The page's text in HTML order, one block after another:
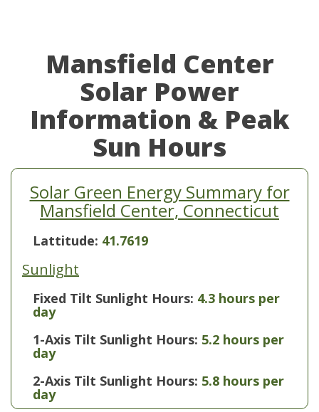
Mansfield Center
Solar Power
Information & Peak
Sun Hours
Solar Green Energy Summary for
Mansfield Center, Connecticut
Lattitude: 41.7619
Sunlight
Fixed Tilt Sunlight Hours: 4.3 hours per
day
1-Axis Tilt Sunlight Hours: 5.2 hours per
day
2-Axis Tilt Sunlight Hours: 5.8 hours per
day